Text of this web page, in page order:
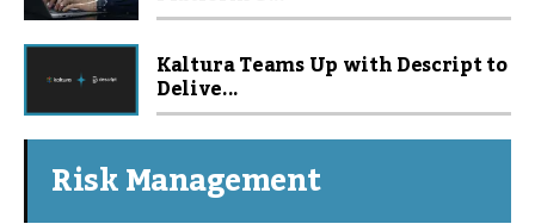
Kaltura Teams Up with Descript to
Delive...
Risk Management